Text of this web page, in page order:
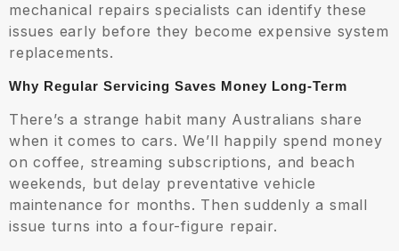
mechanical repairs specialists can identify these
issues early before they become expensive system
replacements.
Why Regular Servicing Saves Money Long-Term
There’s a strange habit many Australians share
when it comes to cars. We’ll happily spend money
on coffee, streaming subscriptions, and beach
weekends, but delay preventative vehicle
maintenance for months. Then suddenly a small
issue turns into a four-figure repair.